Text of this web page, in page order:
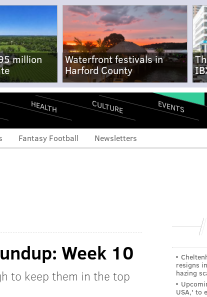
million
Waterfront festivals in
Harford County
HEALTH CULTURE EVENTS
Fantasy Football Newsletters
Week 10
to keep them in the top
resigns
hazing
USA,' to